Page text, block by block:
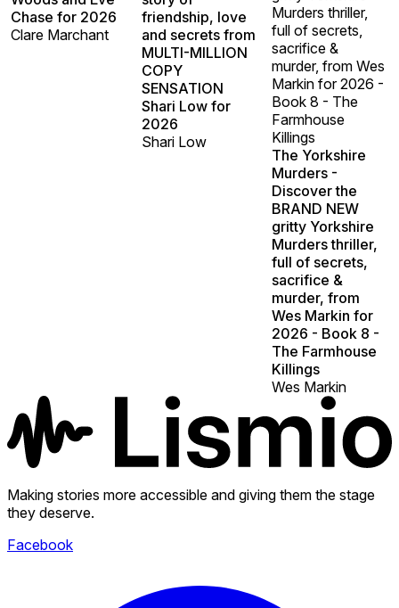
Chase for 2026
Clare Marchant
friendship, love
and secrets from
MULTI-MILLION
COPY
SENSATION
Shari Low for
2026
Shari Low
Murders thriller,
full of secrets,
sacrifice &
murder, from Wes
Markin for 2026 -
Book 8 - The
Farmhouse
Killings
The Yorkshire
Murders -
Discover the
BRAND NEW
gritty Yorkshire
Murders thriller,
full of secrets,
sacrifice &
murder, from
Wes Markin for
2026 - Book 8 -
The Farmhouse
Killings
Wes Markin
Making stories more accessible and giving them the stage
they deserve.
Facebook